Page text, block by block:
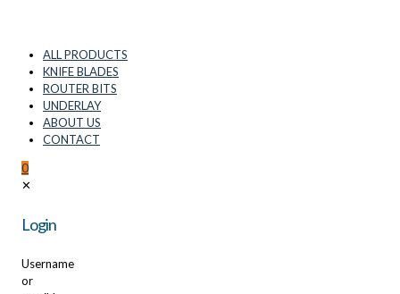
ALL PRODUCTS
KNIFE BLADES
ROUTER BITS
UNDERLAY
ABOUT US
CONTACT
0
✕
Login
Username
or